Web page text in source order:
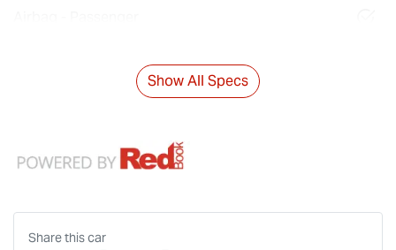
Show All Specs
Share thiscar